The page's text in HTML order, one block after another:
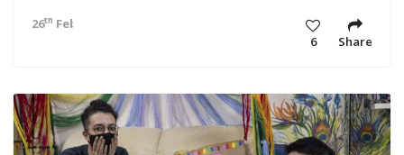
26th Feb 21 4:59 am
6
Share